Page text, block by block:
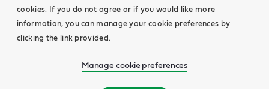
cookies. If you do not agree or if you would like more
information, you can manage your cookie preferences by
clicking the link provided.
Manage cookie preferences